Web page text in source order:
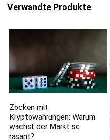
Verwandte Produkte
Zocken mit
Kryptowährungen: Warum
wächst der Markt so
rasant?